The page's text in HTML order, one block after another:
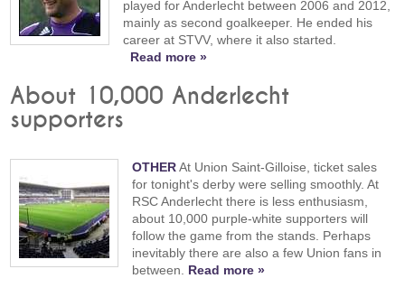
played for Anderlecht between 2006 and 2012,
mainly as second goalkeeper. He ended his
career at STVV, where it also started.
Read more »
About 10,000 Anderlecht
supporters
OTHERAt Union Saint-Gilloise, ticket sales
for tonight's derby were selling smoothly. At
RSC Anderlecht there is less enthusiasm,
about 10,000 purple-white supporters will
follow the game from the stands. Perhaps
inevitably there are also a few Union fans in
between. Read more »